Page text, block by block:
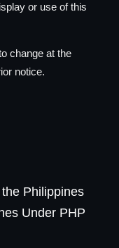
or use of this
change at the
notice.
Philippines
Under PHP